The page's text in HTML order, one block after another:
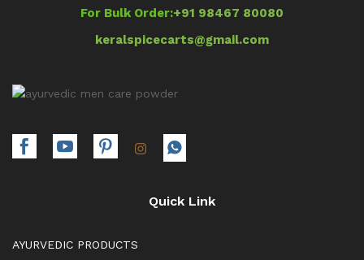
For Bulk Order:+91 98467 80080
keralspicecarts@gmail.com
Quick Link
AYURVEDIC PRODUCTS